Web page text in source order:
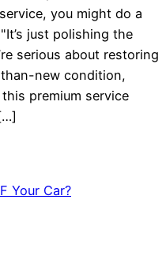
you might do a
just polishing the
serious about restoring
new condition,
premium service
Your Car?